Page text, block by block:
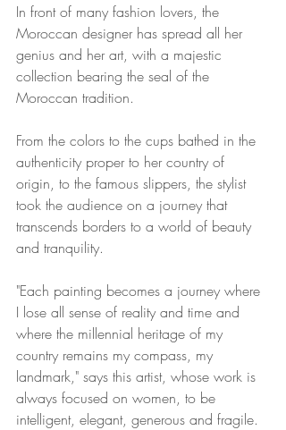
In front of many fashion lovers, the
Moroccan designer has spread all her
genius and her art, with a majestic
collection bearing the seal of the
Moroccan tradition.
From the colors to the cups bathed in the
authenticity proper to her country of
origin, to the famous slippers, the stylist
took the audience on a journey that
transcends borders to a world of beauty
and tranquility.
"Each painting becomes a journey where
I lose all sense of reality and time and
where the millennial heritage of my
country remains my compass, my
landmark," says this artist, whose work is
always focused on women, to be
intelligent, elegant, generous and fragile.